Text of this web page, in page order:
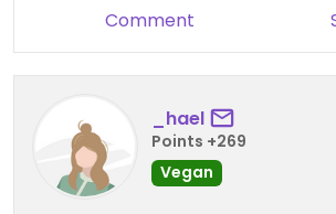
The staff could also recommend
Comment
_hael
Points +269
Vegan